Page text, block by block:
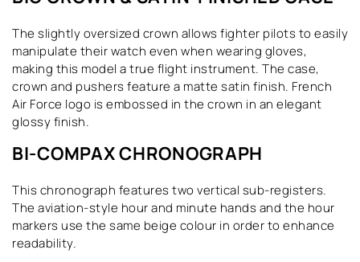
The slightly oversized crown allows fighter pilots to easily
manipulate their watch even when wearing gloves,
making this model a true flight instrument. The case,
crown and pushers feature a matte satin finish. French
Air Force logo is embossed in the crown in an elegant
glossy finish.
BI-COMPAX CHRONOGRAPH
This chronograph features two vertical sub-registers.
The aviation-style hour and minute hands and the hour
markers use the same beige colour in order to enhance
readability.